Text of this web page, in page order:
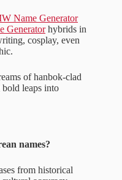
Name Generator
Generatorhybrids in
cosplay, even
of hanbok-clad
leaps into
names?
from historical